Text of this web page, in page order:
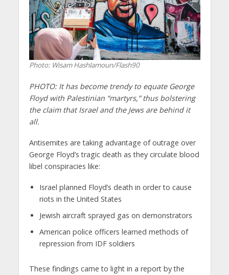
Photo: Wisam Hashlamoun/Flash90
PHOTO: It has become trendy to equate George
Floyd with Palestinian “martyrs,” thus bolstering
the claim that Israel and the Jews are behind it
all.
Antisemites are taking advantage of outrage over
George Floyd’s tragic death as they circulate blood
libel conspiracies like:
Israel planned Floyd’s death in order to cause
riots in the United States
Jewish aircraft sprayed gas on demonstrators
American police officers learned methods of
repression from IDF soldiers
These findings came to light in a report by the